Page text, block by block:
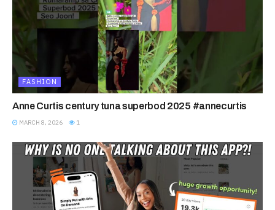
FASHION
Anne Curtis century tuna superbod 2025 #annecurtis
MARCH 8, 2026 1